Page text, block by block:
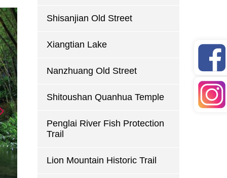
Shisanjian Old Street
Xiangtian Lake
Nanzhuang Old Street
Shitoushan Quanhua Temple
Penglai River Fish Protection
Trail
Lion Mountain Historic Trail